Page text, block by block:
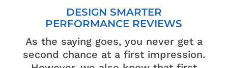
DESIGN SMARTER
PERFORMANCE REVIEWS
As the saying goes, you never get a
second chance at a first impression.